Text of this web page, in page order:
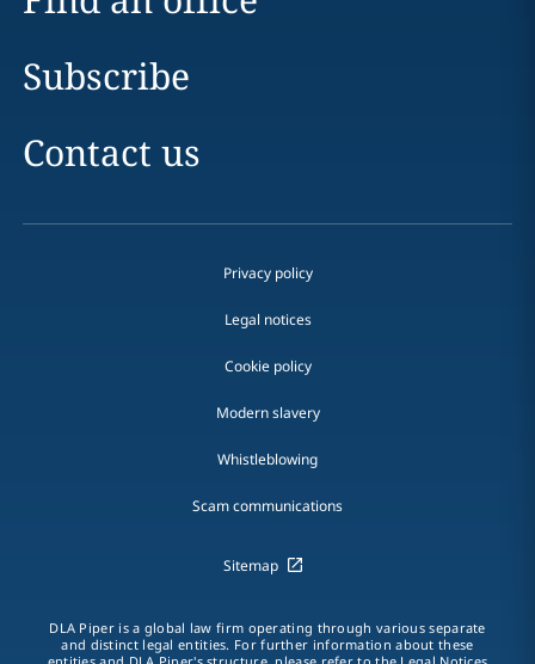
Subscribe
Contact us
Privacy policy
Legal notices
Cookie policy
Modern slavery
Whistleblowing
Scam communications
Sitemap
DLA Piper is a global law firm operating through various separate
and distinct legal entities. For further information about these